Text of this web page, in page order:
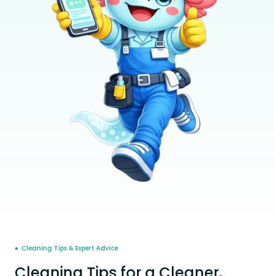
● Cleaning Tips & Expert Advice